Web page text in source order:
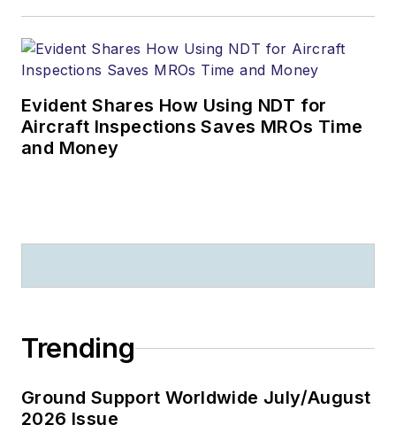
Evident Shares How Using NDT for
Aircraft Inspections Saves MROs Time
and Money
Trending
Ground Support Worldwide July/August
2026 Issue